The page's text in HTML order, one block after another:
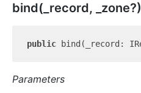
bind(_record, _zone?)
public
Parameters